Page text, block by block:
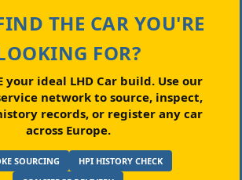
THE CAR YOU'RE
FOR?
your ideal LHD Car build.Use our
network to source, inspect,
records, or register any car
across Europe.
SOURCING
HPI HISTORY CHECK